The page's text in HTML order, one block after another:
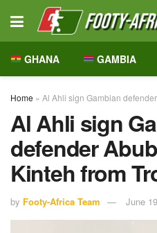
GHANA GAMBIA
Home » Al Ahli sign Gambian
Al Ahli sign
defender
Kinteh from
by Footy-Africa Team June